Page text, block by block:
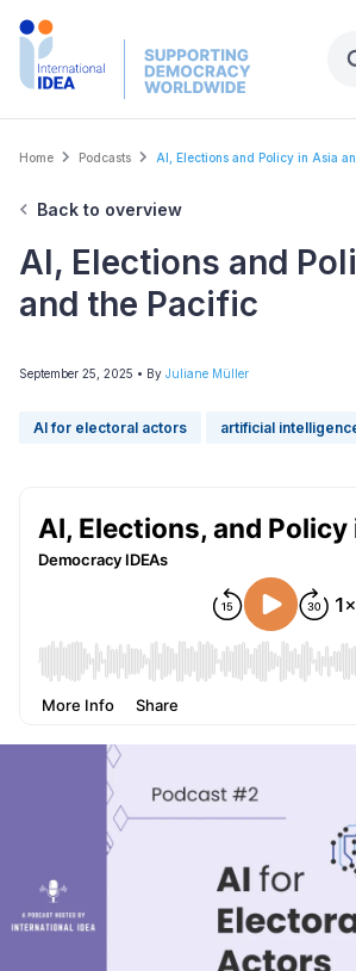
Skip
Breadcrumb
Home Podcasts AI, Elections and Policy in Asia
Back to overview
AI, Elections and
and the Pacific
September 25, 2025 • By Juliane Müller
AI for electoral actors artificial